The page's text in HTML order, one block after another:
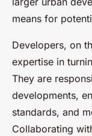
means for
Developers, on
expertise in
They are
developments,
standards, and
Collaborating